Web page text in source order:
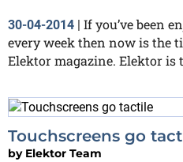
30-04-2014
If you’ve been
every week then now is the
Elektor magazine. Elektor is
Touchscreens go
by Elektor Team